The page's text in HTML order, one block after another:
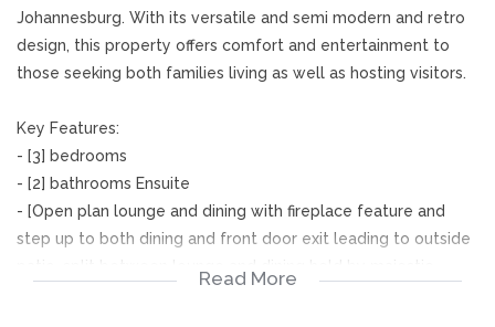
Johannesburg. With its versatile and semi modern and retro
design, this property offers comfort and entertainment to
those seeking both families living as well as hosting visitors.
Key Features:
- [3] bedrooms
- [2] bathrooms Ensuite
- [Open plan lounge and dining with fireplace feature and
step up to both dining and front door exit leading to outside
Read More